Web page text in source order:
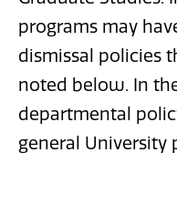
programs may
dismissal policies
noted below. In
departmental
general University